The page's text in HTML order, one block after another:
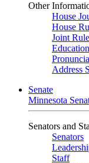
Other
House
House
Joint
Address
Senate
Minnesota
Senators and
Senators
Staff